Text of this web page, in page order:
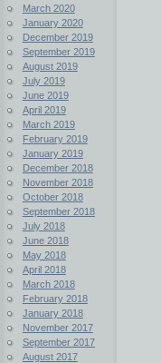
March 2020
January 2020
December 2019
September 2019
August 2019
July 2019
June 2019
April 2019
March 2019
February 2019
January 2019
December 2018
November 2018
October 2018
September 2018
July 2018
June 2018
May 2018
April 2018
March 2018
February 2018
January 2018
November 2017
September 2017
August 2017